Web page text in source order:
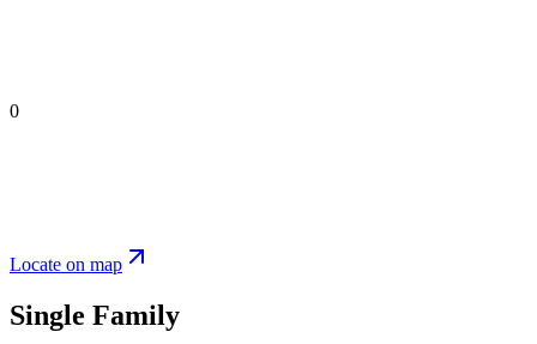
0
Locate on map
Single Family